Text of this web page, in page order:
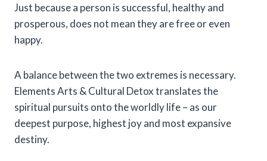
Just because a person is successful, healthy and
prosperous, does not mean they are free or even
happy.
A balance between the two extremes is necessary.
Elements Arts & Cultural Detox translates the
spiritual pursuits onto the worldly life – as our
deepest purpose, highest joy and most expansive
destiny.